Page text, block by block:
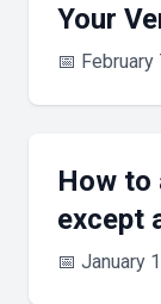
Your
📅 February
How to
except
📅 January